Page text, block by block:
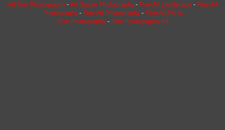
Art Fine Photography -Art Nature Photography - Fine Art Landscape - Fine Art
Photographs - Fine Art Photography - Fine Art Prints
Fine Photography - Fine Photography Art